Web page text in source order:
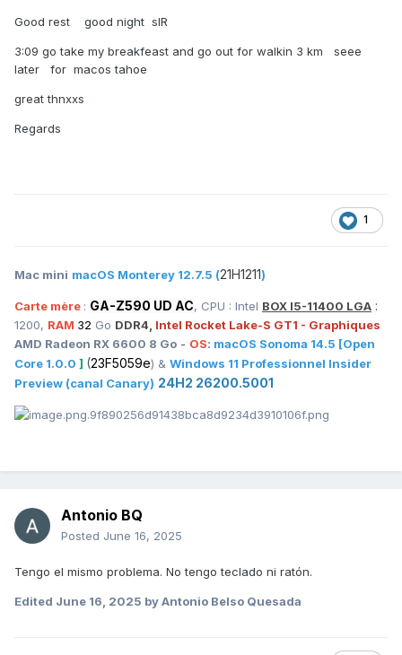
Good rest good night sIR
3:09 go take my breakfeast and go out for walkin 3 km seee
later for macos tahoe
great thnxxs
Regards
1
Mac mini macOS Monterey 12.7.5 (21H1211)
Carte mère : GA-Z590 UD AC, CPU : Intel BOX I5-11400 LGA :
1200, RAM 32 Go DDR4, Intel Rocket Lake-S GT1 - Graphiques
AMD Radeon RX 6600 8 Go - OS: macOS Sonoma 14.5 [Open
Core 1.0.0 ] (23F5059e) & Windows 11 Professionnel Insider
Preview (canal Canary) 24H2 26200.5001
Antonio BQ
Posted June 16, 2025
Tengo el mismo problema. No tengo teclado ni ratón.
Edited June 16, 2025 by Antonio Belso Quesada